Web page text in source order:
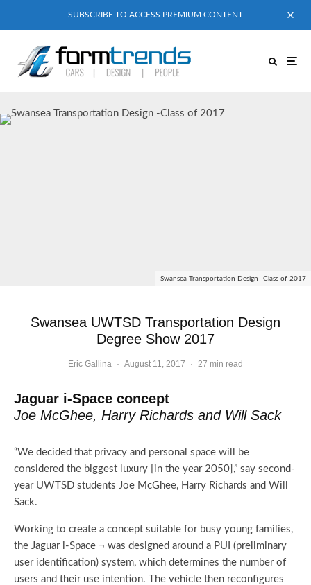
SUBSCRIBE TO ACCESS PREMIUM CONTENT
Swansea Transportation Design -Class of 2017
Swansea UWTSD Transportation Design
Degree Show 2017
Eric Gallina · August 11, 2017 · 27 min read
Jaguar i-Space concept
Joe McGhee, Harry Richards and Will Sack
“We decided that privacy and personal space will be
considered the biggest luxury [in the year 2050],” say second-
year UWTSD students Joe McGhee, Harry Richards and Will
Sack.
Working to create a concept suitable for busy young families,
the Jaguar i-Space ¬ was designed around a PUI (preliminary
user identification) system, which determines the number of
users and their use intention. The vehicle then reconfigures